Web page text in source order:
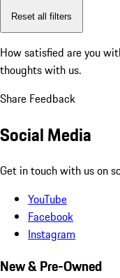
Reset all filters
How satisfied are you
thoughts with us.
Share Feedback
Social Media
Get in touch with us on
YouTube
Facebook
Instagram
New & Pre-Owned